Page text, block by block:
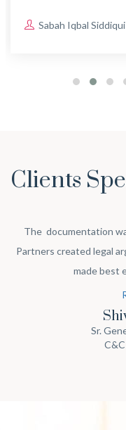
Sabah Iqbal Siddiqui
Clients
The documentation
Partners created legal
made best
Sr.